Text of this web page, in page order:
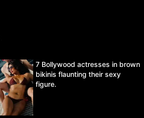
7 Bollywood actresses in brown
bikinis flaunting their sexy
figure.